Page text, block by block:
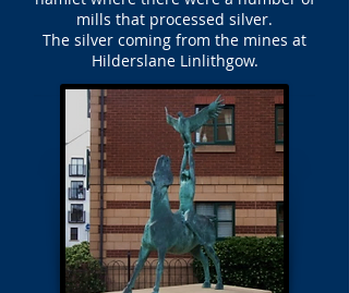
mills that processed silver.
The silver coming from the mines at
Hilderslane Linlithgow.